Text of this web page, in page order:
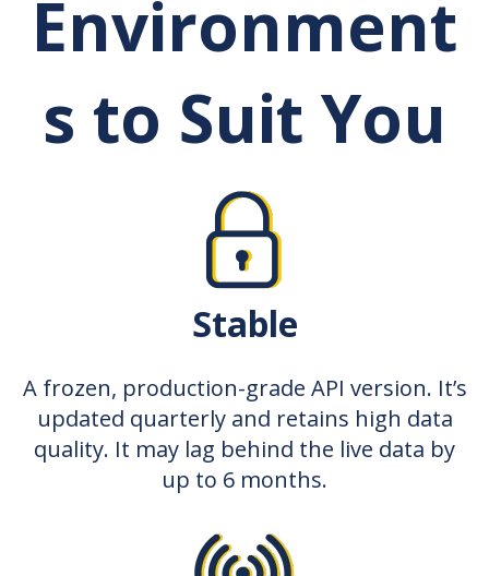
Environment
s to Suit You
Stable
A frozen, production-grade API version. It’s
updated quarterly and retains high data
quality. It may lag behind the live data by
up to 6 months.